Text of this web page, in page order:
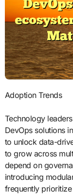
Adoption Trends
Technology
DevOps solutions
to unlock data-
to grow across
depend on
introducing
frequently